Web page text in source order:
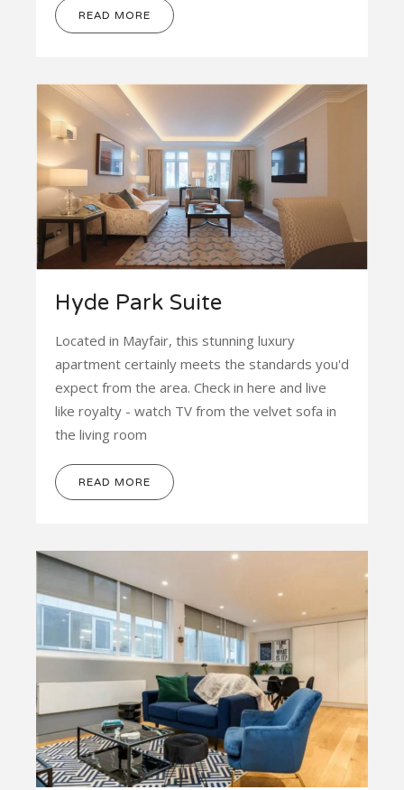
READ MORE
Hyde Park Suite
Located in Mayfair, this stunning luxury
apartment certainly meets the standards you'd
expect from the area. Check in here and live
like royalty - watch TV from the velvet sofa in
the living room
READ MORE